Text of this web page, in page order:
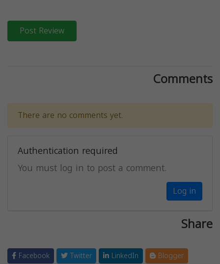
Post Review
Comments
There are no comments yet.
Authentication required
You must log in to post a comment.
Log in
Share
Facebook Twitter LinkedIn
Blogger